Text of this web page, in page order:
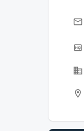
email
high_quality
business
location_on